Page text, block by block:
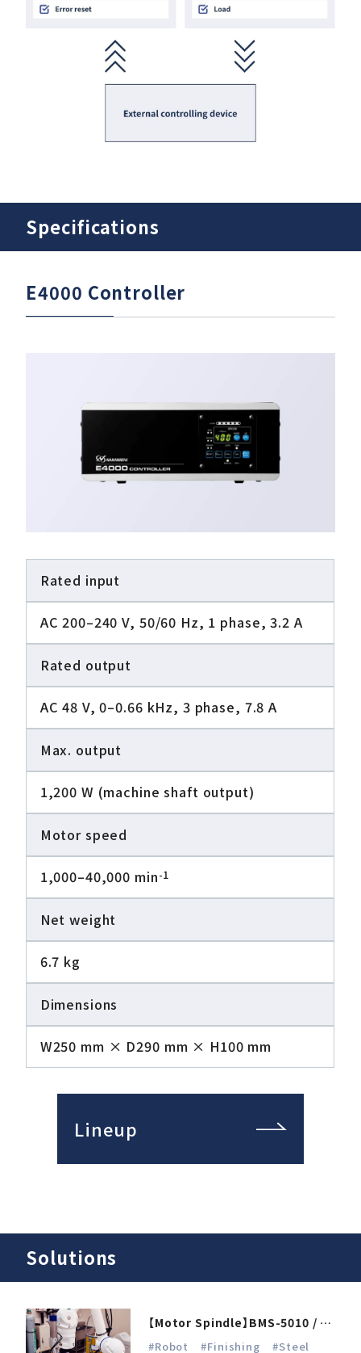
Specifications
E4000 Controller
Rated input
AC 200–240 V, 50/60 Hz, 1 phase, 3.2 A
Rated output
AC 48 V, 0–0.66 kHz, 3 phase, 7.8 A
Max. output
1,200 W (machine shaft output)
Motor speed
1,000–40,000 min-1
Net weight
6.7 kg
Dimensions
W250 mm × D290 mm × H100 mm
Lineup
Solutions
【Motor Spindle】BMS-5010 / E4000
#Robot #Finishing #Steel